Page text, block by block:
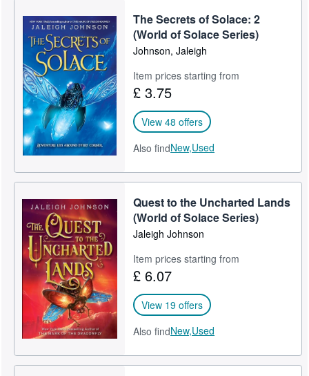
The Secrets of Solace: 2
(World of Solace Series)
Johnson, Jaleigh
Item prices starting from
£ 3.75
View 48 offers
Also findNew,Used
Quest to the Uncharted Lands
(World of Solace Series)
Jaleigh Johnson
Item prices starting from
£ 6.07
View 19 offers
Also findNew,Used